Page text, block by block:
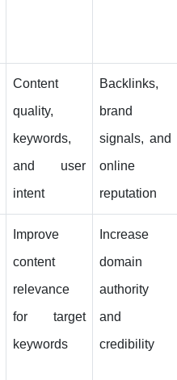
Content
quality,
keywords,
and user
intent
Backlinks,
brand
signals, and
online
reputation
Improve
content
relevance
for target
keywords
Increase
domain
authority
and
credibility